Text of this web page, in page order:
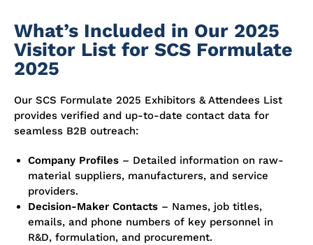
What’s Included in Our 2025
Visitor List for SCS Formulate
2025
Our SCS Formulate 2025 Exhibitors & Attendees List
provides verified and up-to-date contact data for
seamless B2B outreach:
Company Profiles – Detailed information on raw-
material suppliers, manufacturers, and service
providers.
Decision-Maker Contacts – Names, job titles,
emails, and phone numbers of key personnel in
R&D, formulation, and procurement.